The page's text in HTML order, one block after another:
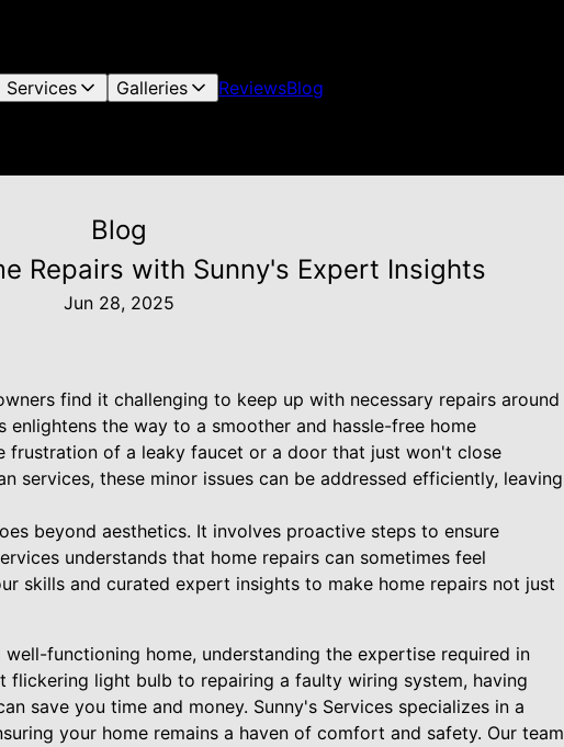
Services Galleries ReviewsBlog
Blog
Repairs with Sunny's Expert Insights
Jun 28, 2025
find it challenging to keep up with necessary repairs around
enlightens the way to a smoother and hassle-free home
frustration of a leaky faucet or a door that just won't close
services, these minor issues can be addressed efficiently, leaving
beyond aesthetics. It involves proactive steps to ensure
understands that home repairs can sometimes feel
skills and curated expert insights to make home repairs not just
functioning home, understanding the expertise required in
flickering light bulb to repairing a faulty wiring system, having
save you time and money. Sunny's Services specializes in a
your home remains a haven of comfort and safety. Our team